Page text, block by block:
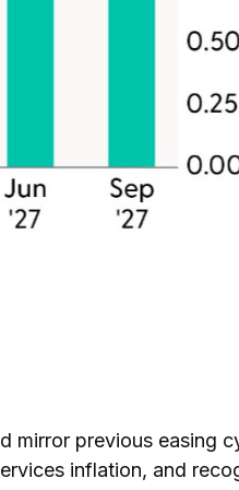
mirror previous easing
inflation, and